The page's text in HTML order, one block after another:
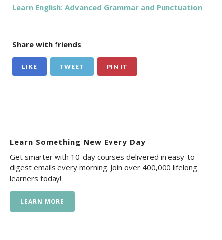
Learn English: Advanced Grammar and Punctuation
Share with friends
LIKE TWEET PIN IT
Learn Something New Every Day
Get smarter with 10-day courses delivered in easy-to-
digest emails every morning. Join over 400,000 lifelong
learners today!
LEARN MORE